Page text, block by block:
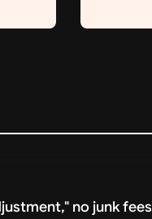
no junk fees